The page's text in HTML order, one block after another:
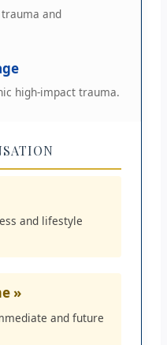
and
high-impact trauma.
and lifestyle
»
and future